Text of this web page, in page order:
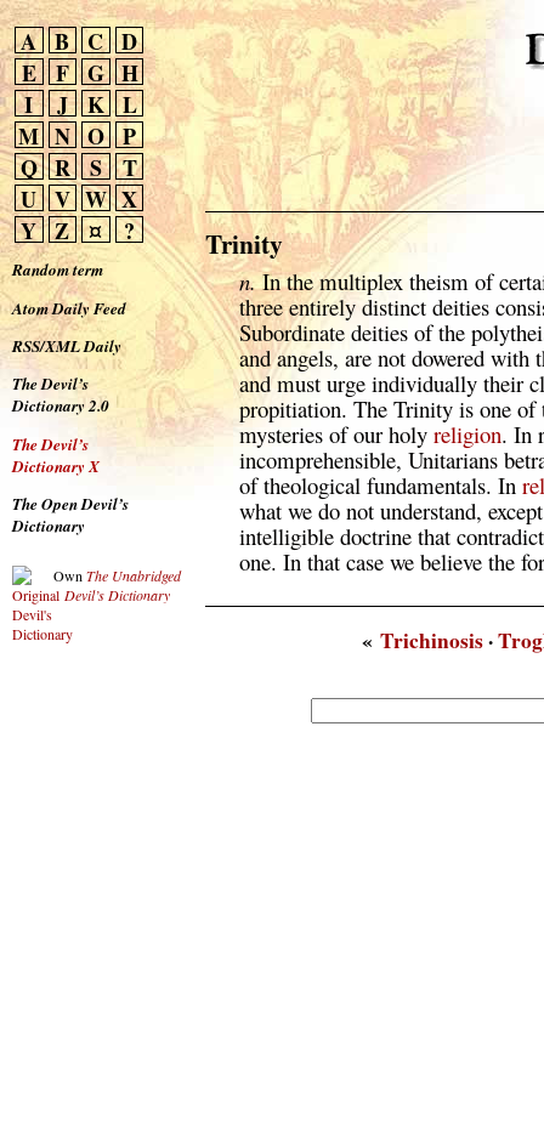
A B C D
E
F G H
I
J K L
M N O P
Q R S
T
U V W X
Y Z ¤ ?
Random term
Atom Daily Feed
RSS/XML Daily
The Devil’s
Dictionary 2.0
The Devil’s
Dictionary X
The Open Devil’s
Dictionary
Own The Unabridged
Devil’s Dictionary
Trinity
n.In the multiplex theism of
three entirely distinct deities
Subordinate deities of the
and angels, are not dowered with
and must urge individually their
propitiation. The Trinity is one of
mysteries of our holy religion. In
incomprehensible, Unitarians
of theological fundamentals. In
what we do not understand,
intelligible doctrine that
one. In that case we believe the
« Trichinosis·